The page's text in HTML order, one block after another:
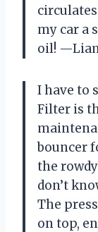
my car a
oil!
I have to
Filter is
bouncer
the
don’t
The
on top,